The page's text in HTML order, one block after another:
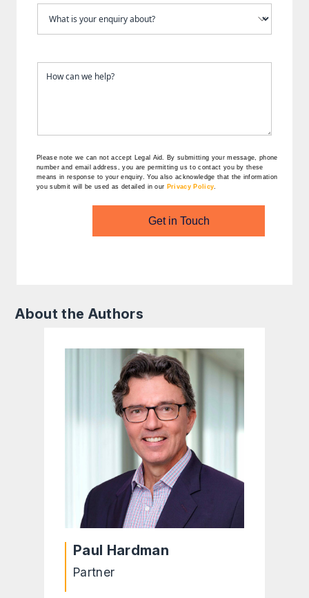
Please note we can not accept Legal Aid. By submitting your message, phone
number and email address, you are permitting us to contact you by these
means in response to your enquiry. You also acknowledge that the information
you submit will be used as detailed in our Privacy Policy.
Get in Touch
About the Authors
Paul Hardman
Partner